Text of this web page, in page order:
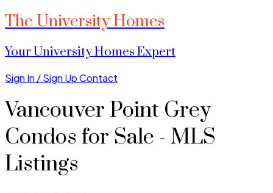
The University Homes
Your University Homes Expert
Sign In / Sign UpContact
Vancouver Point Grey
Condos for Sale - MLS
Listings